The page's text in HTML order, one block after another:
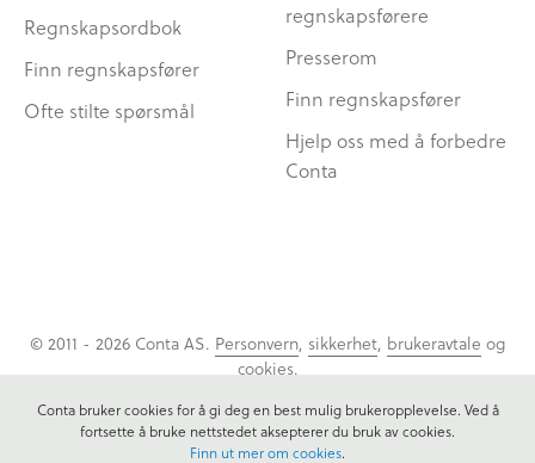
Regnskapsordbok
Finn regnskapsfører
Ofte stilte spørsmål
regnskapsførere
Presserom
Finn regnskapsfører
Hjelp oss med å forbedre
Conta
© 2011 - 2026 Conta AS. Personvern, sikkerhet, brukeravtale og
cookies.
Conta bruker cookies for å gi deg en best mulig brukeropplevelse. Ved å
fortsette å bruke nettstedet aksepterer du bruk av cookies.
Finn ut mer om cookies.